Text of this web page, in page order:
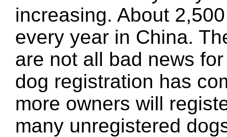
increasing. About
every year in China.
are not all bad news
dog registration has
more owners will
many unregistered